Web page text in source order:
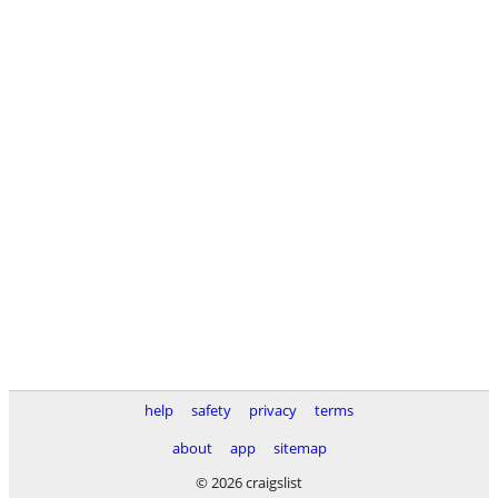
help safety privacy
terms
about
app
sitemap
© 2026 craigslist